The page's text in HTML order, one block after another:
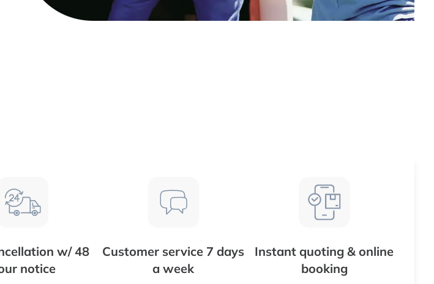
w/ 48
notice
Customer service 7 days
a week
Instant quoting & online
booking